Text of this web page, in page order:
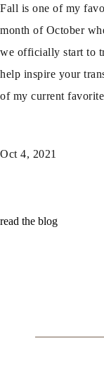
Fall is one of my
month of October
we officially start to
help inspire your
of my current
Oct 4, 2021
read the blog